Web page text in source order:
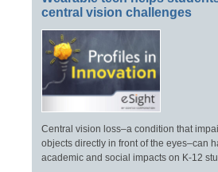
central vision challenges
Central vision loss–a condition that
objects directly in front of the eyes–can
academic and social impacts on K-12